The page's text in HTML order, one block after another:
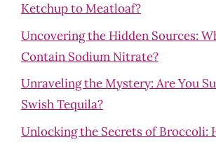
Ketchup to Meatloaf?
Uncovering the Hidden Sources:
Contain Sodium Nitrate?
Unraveling the Mystery: Are You
Swish Tequila?
Unlocking the Secrets of Broccoli: